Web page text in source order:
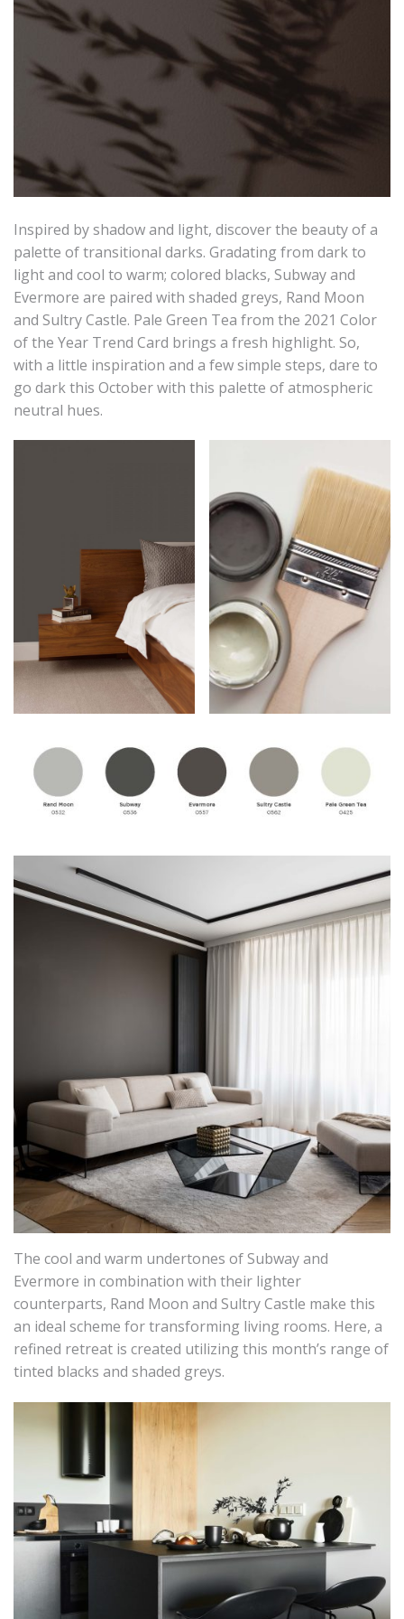
Inspired by shadow and light, discover the beauty of a
palette of transitional darks. Gradating from dark to
light and cool to warm; colored blacks, Subway and
Evermore are paired with shaded greys, Rand Moon
and Sultry Castle. Pale Green Tea from the 2021 Color
of the Year Trend Card brings a fresh highlight. So,
with a little inspiration and a few simple steps, dare to
go dark this October with this palette of atmospheric
neutral hues.
The cool and warm undertones of Subway and
Evermore in combination with their lighter
counterparts, Rand Moon and Sultry Castle make this
an ideal scheme for transforming living rooms. Here, a
refined retreat is created utilizing this month’s range of
tinted blacks and shaded greys.